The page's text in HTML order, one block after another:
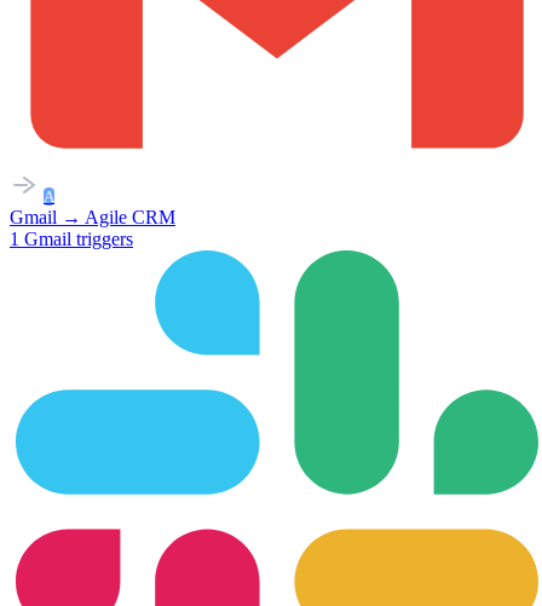
A
Gmail → Agile CRM
1 Gmail triggers